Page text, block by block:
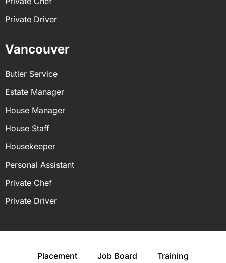
Private Driver
Vancouver
Butler Service
Estate Manager
House Manager
House Staff
Housekeeper
Personal Assistant
Private Chef
Private Driver
Placement Job Board Training